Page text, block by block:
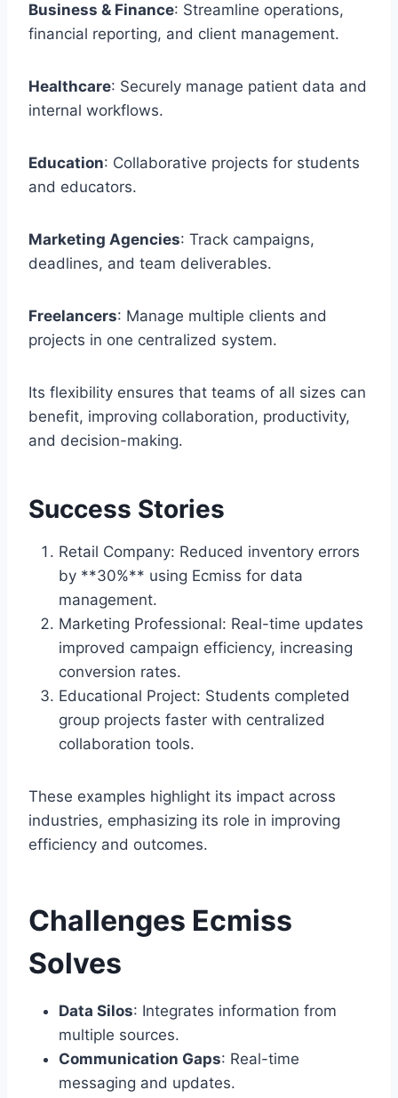
Business & Finance: Streamline operations,
financial reporting, and client management.
Healthcare: Securely manage patient data and
internal workflows.
Education: Collaborative projects for students
and educators.
Marketing Agencies: Track campaigns,
deadlines, and team deliverables.
Freelancers: Manage multiple clients and
projects in one centralized system.
Its flexibility ensures that teams of all sizes can
benefit, improving collaboration, productivity,
and decision-making.
Success Stories
Retail Company: Reduced inventory errors
by **30%** using Ecmiss for data
management.
Marketing Professional: Real-time updates
improved campaign efficiency, increasing
conversion rates.
Educational Project: Students completed
group projects faster with centralized
collaboration tools.
These examples highlight its impact across
industries, emphasizing its role in improving
efficiency and outcomes.
Challenges Ecmiss
Solves
Data Silos: Integrates information from
multiple sources.
Communication Gaps: Real-time
messaging and updates.